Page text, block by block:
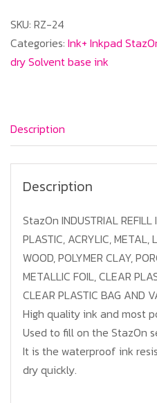
ink
for
StazOn
Red
quantity
SKU: RZ-24
Categories: Ink+ Inkpad
dry Solvent base ink
Description
Description
StazOn INDUSTRIAL REFILL
PLASTIC, ACRYLIC, METAL,
WOOD, POLYMER CLAY,
METALLIC FOIL, CLEAR
CLEAR PLASTIC BAG AND
High quality ink and most
Used to fill on the StazOn
It is the waterproof ink
dry quickly.